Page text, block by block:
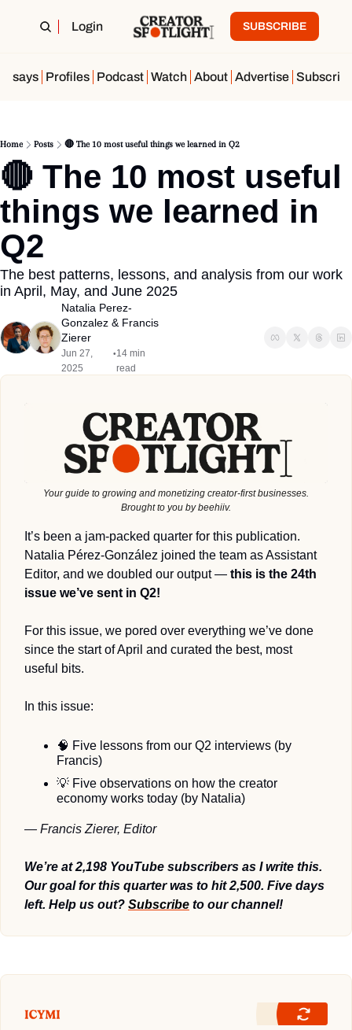
Login SUBSCRIBE
Profiles Podcast Watch About Advertise
Home Posts 🔴 The 10 most useful things we learned in Q2
🔴 The 10 most useful
things we learned in
Q2
The best patterns, lessons, and analysis from our work
in April, May, and June 2025
Natalia Perez-
Gonzalez & Francis
Zierer
Jun 27,
2025
•14 min
read
Your guide to growing and monetizing creator-first businesses.
Brought to you by beehiiv.
It’s been a jam-packed quarter for this publication.
Natalia Pérez-González joined the team as Assistant
Editor, and we doubled our output — this is the 24th
issue we’ve sent in Q2!
For this issue, we pored over everything we’ve done
since the start of April and curated the best, most
useful bits.
In this issue:
🧠 Five lessons from our Q2 interviews (by
Francis)
💡 Five observations on how the creator
economy works today (by Natalia)
— Francis Zierer, Editor
We’re at 2,198 YouTube subscribers as I write this.
Our goal for this quarter was to hit 2,500. Five days
left. Help us out? Subscribe to our channel!